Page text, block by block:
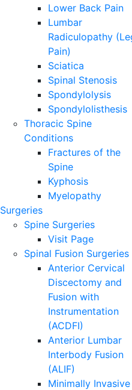
Lower Back Pain
Lumbar
Radiculopathy
Pain)
Sciatica
Spinal Stenosis
Spondylolysis
Spondylolisthesis
Thoracic Spine
Conditions
Fractures of the
Spine
Kyphosis
Myelopathy
Surgeries
Spine Surgeries
Visit Page
Spinal Fusion Surgeries
Anterior Cervical
Discectomy and
Fusion with
Instrumentation
(ACDFI)
Anterior Lumbar
Interbody Fusion
(ALIF)
Minimally Invasive